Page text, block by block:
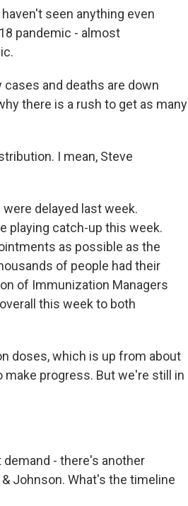
seen anything even
pandemic - almost
cases and deaths are down
there is a rush to get as many
I mean, Steve
were delayed last week.
playing catch-up this week.
as possible as the
of people had their
of Immunization Managers
this week to both
doses, which is up from about
progress. But we're still in
- there's another
Johnson. What's the timeline